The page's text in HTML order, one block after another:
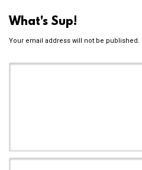
What's Sup!
Your email address will not be published.